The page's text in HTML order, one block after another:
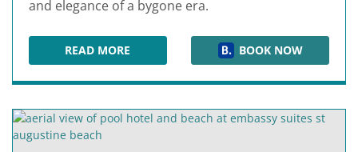
and elegance of a bygone era.
READ MORECASA MONICA RESORT & SPABOOK NOW